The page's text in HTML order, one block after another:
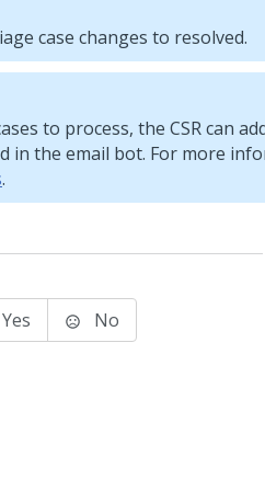
case changes to resolved.
to process, the CSR can
in the email bot. For more
.
Yes No